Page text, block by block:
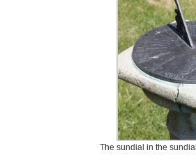
The sundial in the